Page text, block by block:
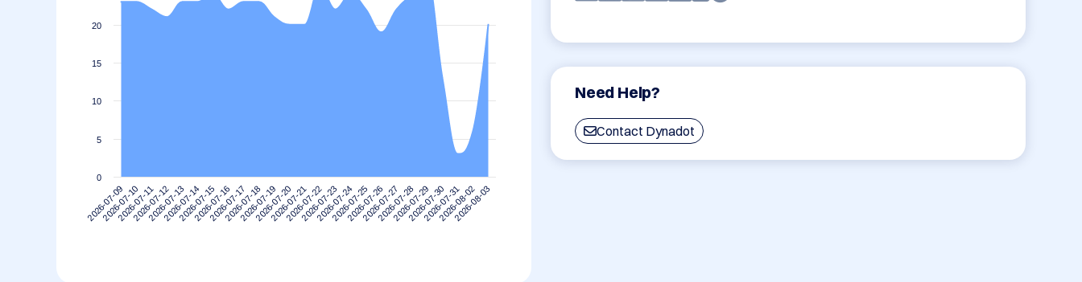
Need Help?
Contact Dynadot
2026-07-09
2026-07-10
2026-07-11
2026-07-12
2026-07-13
2026-07-14
2026-07-15
2026-07-16
2026-07-17
2026-07-18
2026-07-19
2026-07-20
2026-07-21
2026-07-22
2026-07-23
2026-07-24
2026-07-25
2026-07-26
2026-07-27
2026-07-28
2026-07-29
2026-07-30
2026-07-31
2026-08-02
2026-08-03
0
5
10
15
20